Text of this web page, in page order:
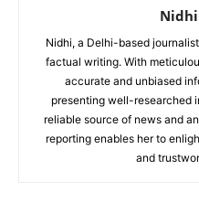
Nidhi, a Delhi-based
factual writing. With
accurate and unbiased
presenting well-researched
reliable source of news and
reporting enables her to
and